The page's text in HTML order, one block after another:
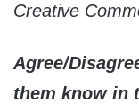
Creative
Agree/
them know in